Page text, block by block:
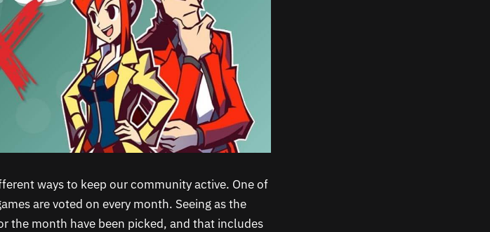
ways to keep our community active. One of
are voted on every month. Seeing as the
the month have been picked, and that includes